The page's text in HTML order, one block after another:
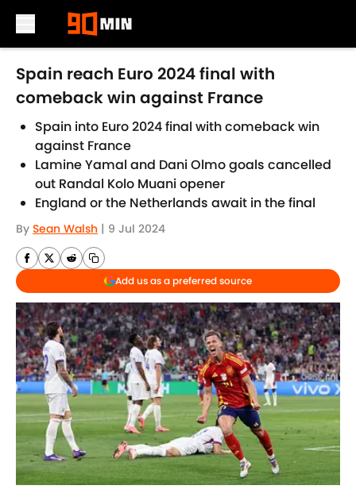
Skip to main content
Spain reach Euro 2024 final with
comeback win against France
Spain into Euro 2024 final with comeback win
against France
Lamine Yamal and Dani Olmo goals cancelled
out Randal Kolo Muani opener
England or the Netherlands await in the final
By Sean Walsh | 9 Jul 2024
Add us as a preferred source